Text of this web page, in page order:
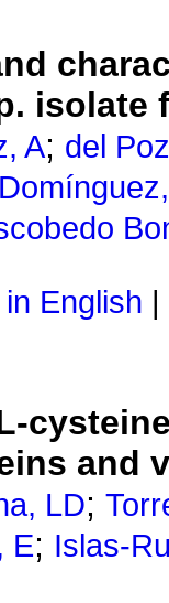
isolate
A; del
English
and
LD;
E; Islas-